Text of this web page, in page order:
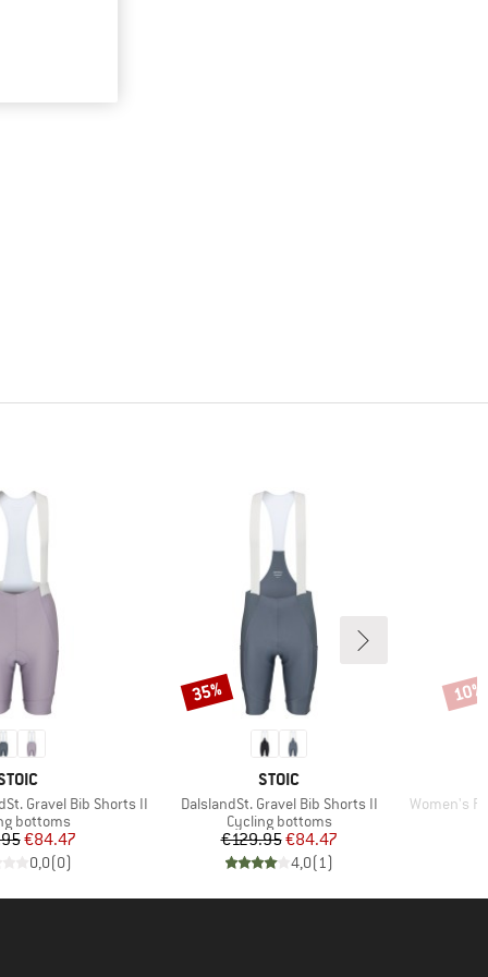
Gravel Bib Shorts II
group
bottoms
Price
Reduced Price
€84.47
0,0(0)
BRAND
STOIC
Item(s)
DalslandSt. Gravel Bib Shorts II
Product group
Cycling bottoms
Price
€129.95Reduced Price
€84.47
4,0(1)
Discount
35%
Item(s)
Women's
10%